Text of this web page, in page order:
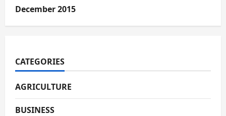
December 2015
CATEGORIES
AGRICULTURE
BUSINESS